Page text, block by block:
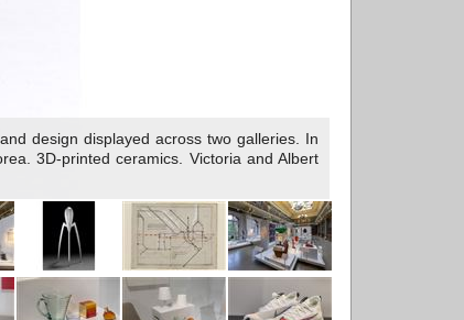
design displayed across two galleries. In
3D-printed ceramics. Victoria and Albert